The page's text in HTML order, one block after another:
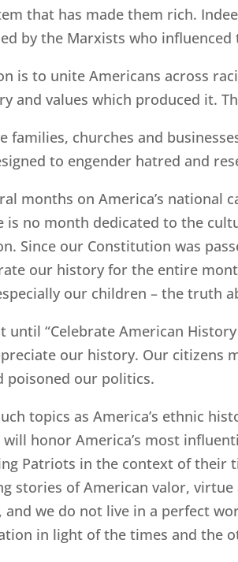
that has made them rich.
by the Marxists who influenced
is to unite Americans across
and values which produced it.
families, churches and
to engender hatred and
months on America’s
is no month dedicated to the
Since our Constitution was
our history for the entire
our children – the truth
until “Celebrate American
our history. Our citizens
poisoned our politics.
topics as America’s ethnic
will honor America’s most
Patriots in the context of their
stories of American valor, virtue
and we do not live in a perfect
in light of the times and the